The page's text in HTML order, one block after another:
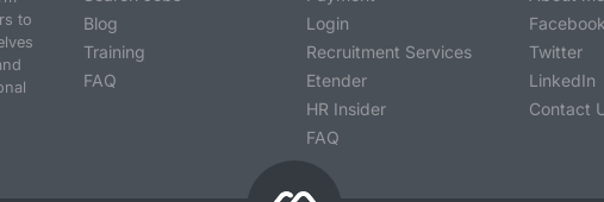
to
Blog
Training
FAQ
Login
Recruitment Services
Etender
HR Insider
FAQ
Facebook
Twitter
LinkedIn
Contact